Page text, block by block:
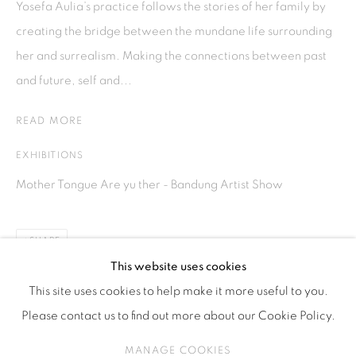
ISA ART & DESIGN CONSULTANCY
Jl. Wijaya Timur Raya No.12
Kebayoran. Baru, 12170
Jakarta, Indonesia
This website uses cookies
This site uses cookies to help make it more useful to you.
Please contact us to find out more about our Cookie Policy.
MANAGE COOKIES
Yosefa Aulia’s practice follows the stories of her family by
creating the bridge between the mundane life surrounding
her and surrealism. Making the connections between past
and future, self and...
READ MORE
EXHIBITIONS
Mother Tongue Are yu ther - Bandung Artist Show
SHARE